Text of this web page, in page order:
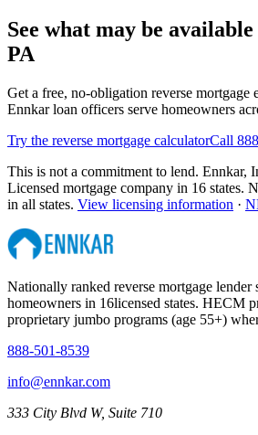
See what may be
PA
Get a free, no-obligation reverse mortgage
Ennkar loan officers serve homeowners
Try the reverse mortgage calculatorCall
This is not a commitment to lend. Ennkar,
Licensed mortgage company in 16 states.
in all states. View licensing information ·
Nationally ranked reverse mortgage
homeowners in 16licensed states. HECM
proprietary jumbo programs (age 55+)
888-501-8539
info@ennkar.com
333 City Blvd W, Suite 710